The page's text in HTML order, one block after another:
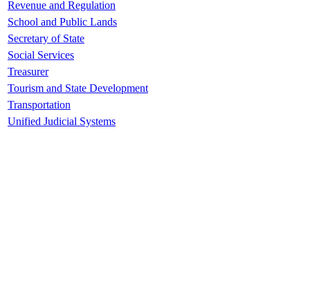
Revenue and Regulation
School and Public Lands
Secretary of State
Social Services
Treasurer
Tourism and State Development
Transportation
Unified Judicial Systems